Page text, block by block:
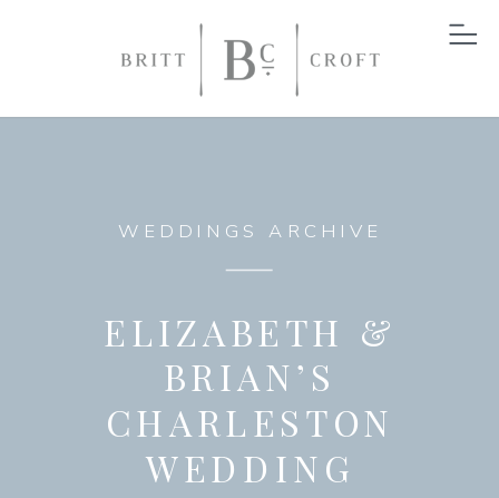
WEDDINGS ARCHIVE
ELIZABETH &
BRIAN’S
CHARLESTON
WEDDING